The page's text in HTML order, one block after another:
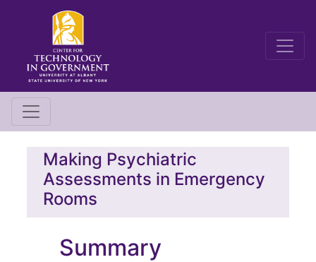
Making Psychiatric
Assessments in Emergency
Rooms
Summary